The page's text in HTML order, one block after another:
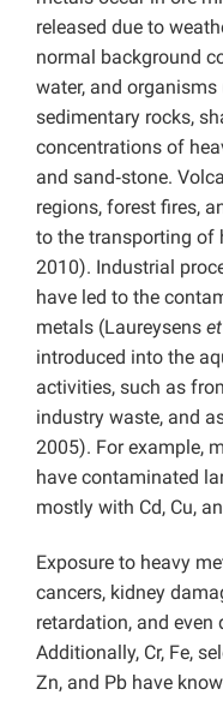
released due to
normal background
water, and organisms
sedimentary rocks,
concentrations of
and sand‑stone.
regions, forest fires,
to the transporting of
2010). Industrial
have led to the
metals (Laureysens
introduced into the
activities, such as
industry waste, and
2005). For example,
have contaminated
mostly with Cd, Cu,
Exposure to heavy
cancers, kidney
retardation, and even
Additionally, Cr, Fe,
Zn, and Pb have